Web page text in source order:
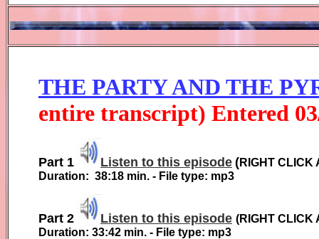
THE PARTY AND THE
entire transcript) Entered 03
Part 1 Listen to this episode (RIGHT CLICK
Duration: 38:18 min. - File type: mp3
Part 2 Listen to this episode (RIGHT CLICK
Duration: 33:42 min. - File type: mp3